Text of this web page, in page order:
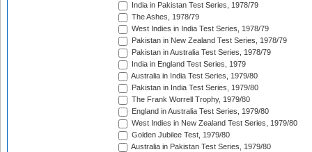
India in Pakistan Test Series, 1978/79
The Ashes, 1978/79
West Indies in India Test Series, 1978/79
Pakistan in New Zealand Test Series, 1978/79
Pakistan in Australia Test Series, 1978/79
India in England Test Series, 1979
Australia in India Test Series, 1979/80
Pakistan in India Test Series, 1979/80
The Frank Worrell Trophy, 1979/80
England in Australia Test Series, 1979/80
West Indies in New Zealand Test Series, 1979/80
Golden Jubilee Test, 1979/80
Australia in Pakistan Test Series, 1979/80